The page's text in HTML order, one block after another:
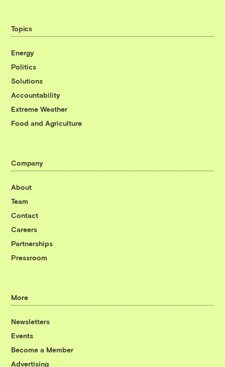
Topics
Energy
Politics
Solutions
Accountability
Extreme Weather
Food and Agriculture
Company
About
Team
Contact
Careers
Partnerships
Pressroom
More
Newsletters
Events
Become a Member
Advertising